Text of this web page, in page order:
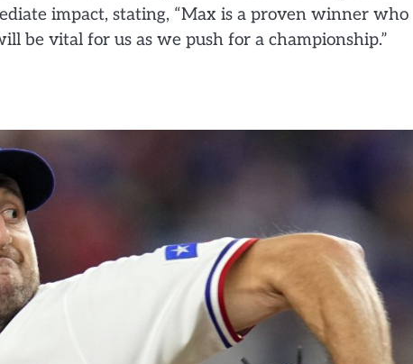
impact, stating, “Max is a proven winner who
be vital for us as we push for a championship.”